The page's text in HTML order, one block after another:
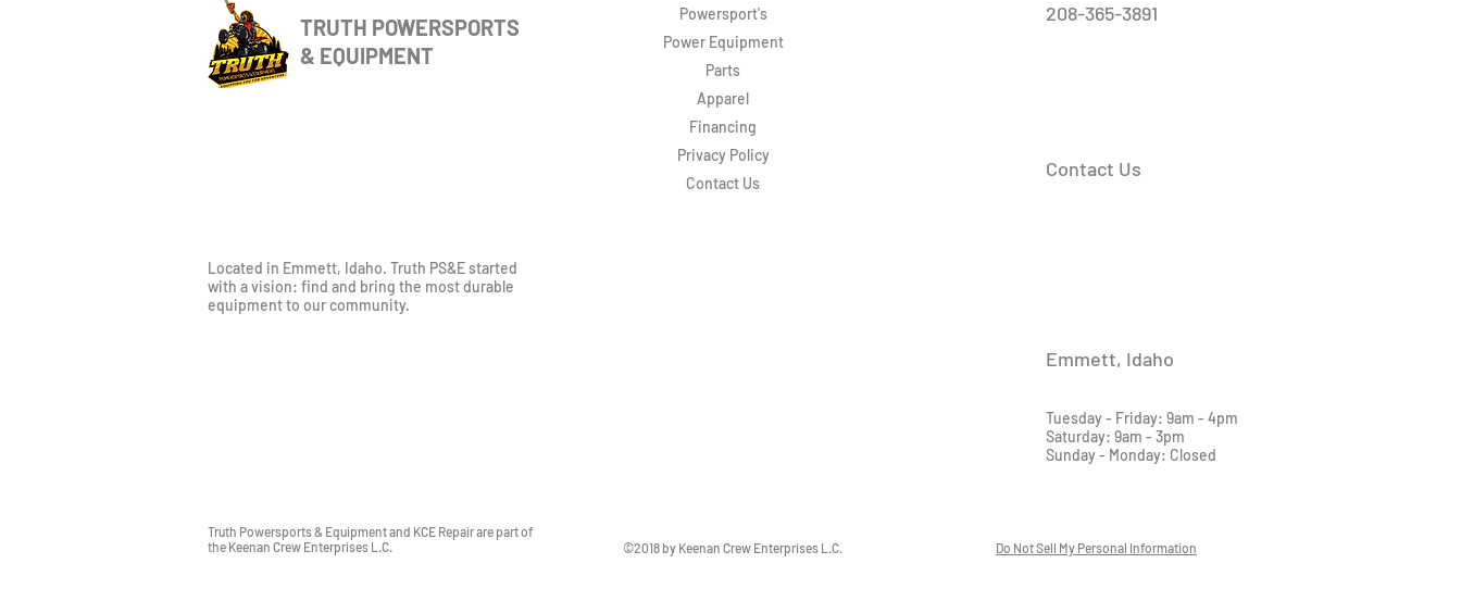
TRUTH POWERSPORTS
& EQUIPMENT
Powersport's
Power Equipment
Parts
Apparel
Financing
Privacy Policy
Contact Us
208-365-3891
Contact Us
Located in Emmett, Idaho. Truth PS&E started
with a vision: find and bring the most durable
equipment to our community.
Truth Powersports & Equipment and KCE Repair are part of
the Keenan Crew Enterprises L.C.
©2018 by Keenan Crew Enterprises L.C.
Emmett, Idaho
Tuesday - Friday: 9am - 4pm
Saturday: 9am - 3pm
Sunday - Monday: Closed
Do Not Sell My Personal Information